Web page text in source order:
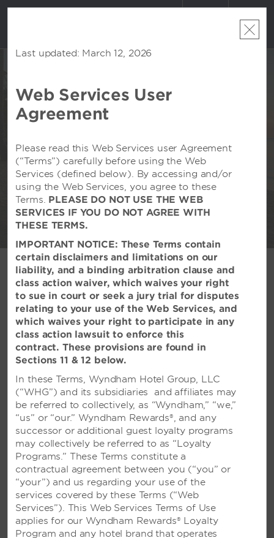
BOOK
WEDDINGS AT VIVA
BY WYNDHAM ALL-
INCLUSIVE RESORTS
Celebrate in Paradise
Romance by the Sea
Last updated: March 12, 2026
Web Services User
Agreement
Please read this Web Services user Agreement
(“Terms”) carefully before using the Web
Services (defined below). By accessing and/or
using the Web Services, you agree to these
Terms. PLEASE DO NOT USE THE WEB
SERVICES IF YOU DO NOT AGREE WITH
THESE TERMS.
IMPORTANT NOTICE: These Terms contain
certain disclaimers and limitations on our
liability, and a binding arbitration clause and
class action waiver, which waives your right
to sue in court or seek a jury trial for disputes
relating to your use of the Web Services, and
which waives your right to participate in any
class action lawsuit to enforce this
contract. These provisions are found in
Sections 11 & 12 below.
In these Terms, Wyndham Hotel Group, LLC
(“WHG”) and its subsidiaries and affiliates may
be referred to collectively, as “Wyndham,” “we,”
“us” or “our.” Wyndham Rewards®, and any
successor or additional guest loyalty programs
may collectively be referred to as “Loyalty
Programs.” These Terms constitute a
contractual agreement between you (“you” or
“your”) and us regarding your use of the
services covered by these Terms (“Web
Services”). This Web Services Terms of Use
applies for our Wyndham Rewards® Loyalty
Program and any hotel brand that operates